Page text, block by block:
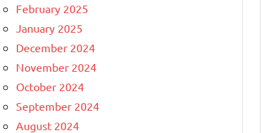
February 2025
January 2025
December 2024
November 2024
October 2024
September 2024
August 2024